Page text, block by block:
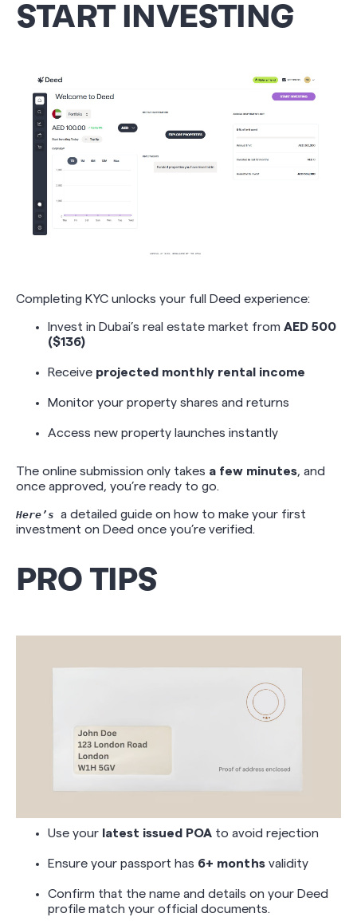
START INVESTING
Completing KYC unlocks your full Deed experience:
Invest in Dubai’s real estate market from AED 500
($136)
Receive projected monthly rental income
Monitor your property shares and returns
Access new property launches instantly
The online submission only takes a few minutes, and
once approved, you’re ready to go.
Here’s a detailed guide on how to make your first
investment on Deed once you’re verified.
PRO TIPS
Use your latest issued POA to avoid rejection
Ensure your passport has 6+ months validity
Confirm that the name and details on your Deed
profile match your official documents.